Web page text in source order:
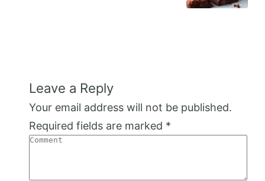
Leave a Reply
Your email address will not be published.
Required fields are marked *